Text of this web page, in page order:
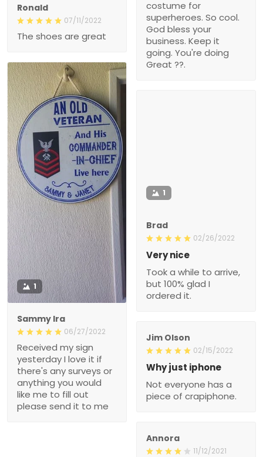
costume for
superheroes. So cool.
God bless your
business. Keep it
going. You're doing
Great ??.
Ronald
07/11/2022
The shoes are great
1
Sammy Ira
06/27/2022
Received my sign
yesterday I love it if
there's any surveys or
anything you would
like me to fill out
please send it to me
1
Brad
02/26/2022
Very nice
Took a while to arrive,
but 100% glad I
ordered it.
Jim Olson
02/15/2022
Why just iphone
Not everyone has a
piece of crapiphone.
Annora
11/12/2021